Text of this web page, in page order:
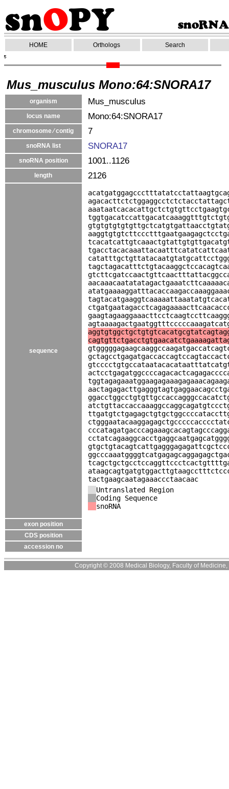
HOME Orthologs Search
Mus_musculus Mono:64:SNORA17
organism Mus_musculus
locus name Mono:64:SNORA17
chromosome ⁄ contig 7
snoRNA list SNORA17
snoRNA position 1001..1126
length 2126
sequence
tactgaagcaatagaaaccctaacaac
Untranslated Region
Coding Sequence
snoRNA
exon position
CDS position
accession no
Copyright © 2008 Medical Biology, Faculty of